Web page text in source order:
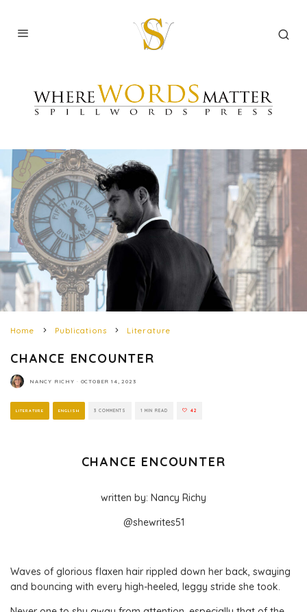
Home Publications Literature
CHANCE ENCOUNTER
NANCY RICHY · OCTOBER 14, 2023
LITERATURE ENGLISH 3 COMMENTS 1 MIN READ 42
CHANCE ENCOUNTER
written by: Nancy Richy
@shewrites51
Waves of glorious flaxen hair rippled down her back, swaying
and bouncing with every high-heeled, leggy stride she took.